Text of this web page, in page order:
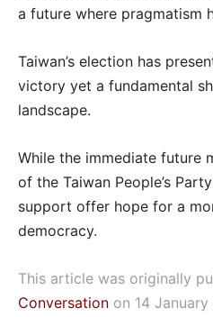
a future where pragmatism
Taiwan’s election has
victory yet a fundamental
landscape.
While the immediate future
of the Taiwan People’s
support offer hope for a
democracy.
This article was originally
Conversation on 14